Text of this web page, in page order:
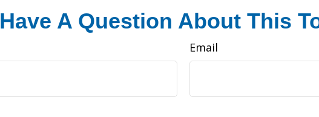
Have A Question About This
Email